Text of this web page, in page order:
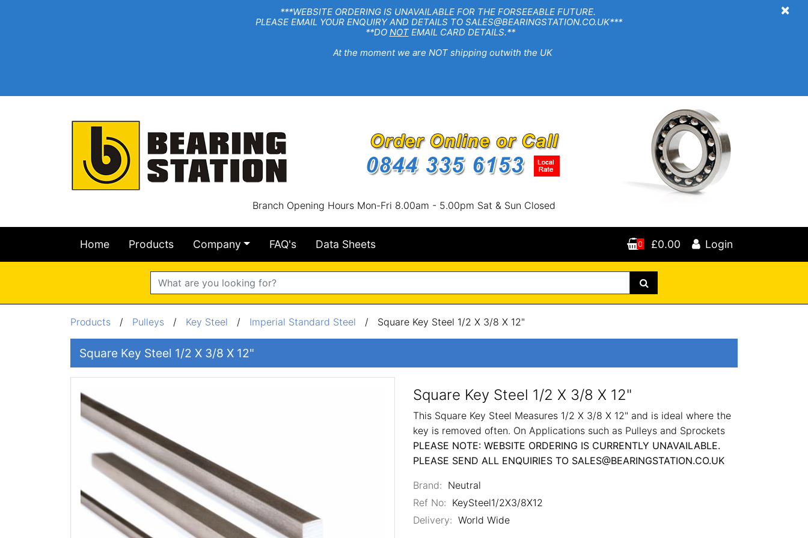
×
***WEBSITE ORDERING IS UNAVAILABLE FOR THE FORSEEABLE FUTURE.
PLEASE EMAIL YOUR ENQUIRY AND DETAILS TO SALES@BEARINGSTATION.CO.UK***
**DO NOTEMAIL CARD DETAILS.**
At the moment we are NOT shipping outwith the UK
Branch Opening Hours Mon-Fri 8.00am - 5.00pm Sat & Sun Closed
Search
0 £0.00 Login
Home Products Company FAQ's Data Sheets
Products / Pulleys / Key Steel / Imperial Standard Steel / Square Key Steel 1/2 X 3/8 X 12"
Square Key Steel 1/2 X 3/8 X 12"
Square Key Steel 1/2 X 3/8 X 12"
This Square Key Steel Measures 1/2 X 3/8 X 12" and is ideal where the
key is removed often. On Applications such as Pulleys and Sprockets
PLEASE NOTE: WEBSITE ORDERING IS CURRENTLY UNAVAILABLE.
PLEASE SEND ALL ENQUIRIES TO SALES@BEARINGSTATION.CO.UK
Brand: Neutral
Ref No: KeySteel1/2X3/8X12
Delivery: World Wide